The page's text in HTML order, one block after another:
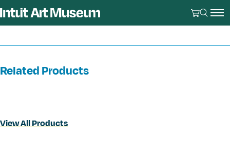
Related Products
View All Products